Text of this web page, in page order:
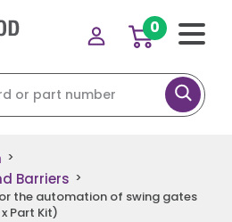
0
>
Barriers >
the automation of swing gates
Part Kit)